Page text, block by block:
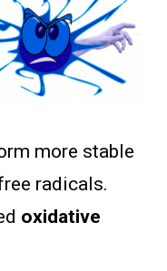
more stable
radicals.
oxidative